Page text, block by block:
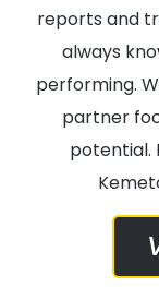
reports and
always
performing.
partner
potential.